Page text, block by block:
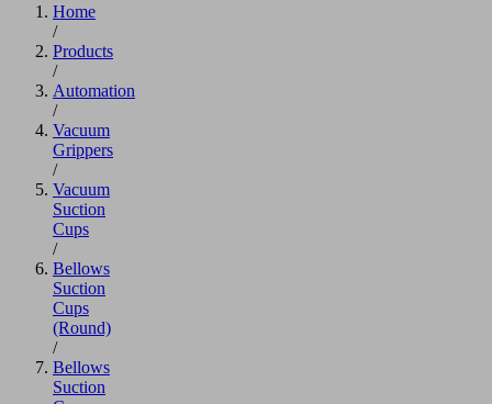
Home
/
Products
/
Automation
/
Vacuum
Grippers
/
Vacuum
Suction
Cups
/
Bellows
Suction
Cups
(Round)
/
Bellows
Suction